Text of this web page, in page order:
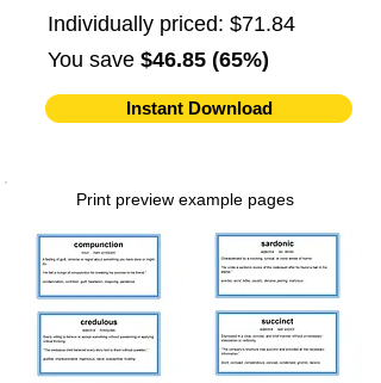
Individually priced: $71.84
You save $46.85 (65%)
Instant Download
Print preview example pages